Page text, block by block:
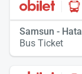
Samsun -
Bus Ticket